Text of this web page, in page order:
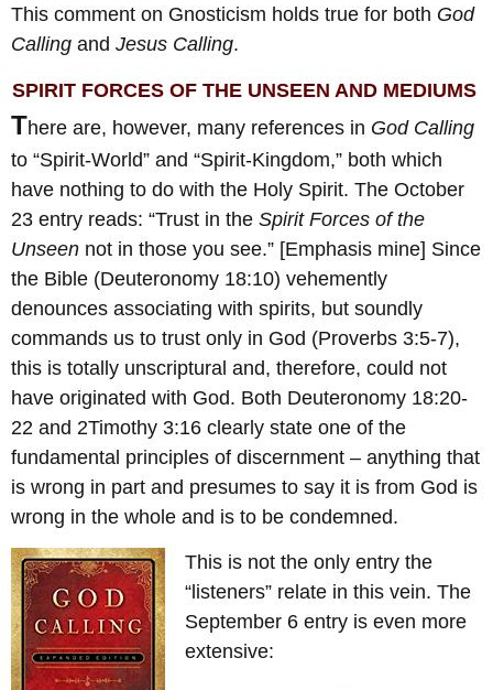
This comment on Gnosticism holds true for both God
Calling and Jesus Calling.
SPIRIT FORCES OF THE UNSEEN AND MEDIUMS
There are, however, many references in God Calling
to “Spirit-World” and “Spirit-Kingdom,” both which
have nothing to do with the Holy Spirit. The October
23 entry reads: “Trust in the Spirit Forces of the
Unseen not in those you see.” [Emphasis mine] Since
the Bible (Deuteronomy 18:10) vehemently
denounces associating with spirits, but soundly
commands us to trust only in God (Proverbs 3:5-7),
this is totally unscriptural and, therefore, could not
have originated with God. Both Deuteronomy 18:20-
22 and 2Timothy 3:16 clearly state one of the
fundamental principles of discernment – anything that
is wrong in part and presumes to say it is from God is
wrong in the whole and is to be condemned.
This is not the only entry the
“listeners” relate in this vein. The
September 6 entry is even more
extensive: